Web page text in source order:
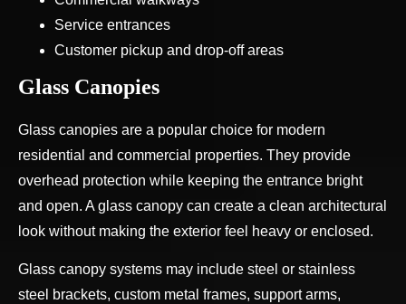
Service entrances
Customer pickup and drop-off areas
Glass Canopies
Glass canopies are a popular choice for modern
residential and commercial properties. They provide
overhead protection while keeping the entrance bright
and open. A glass canopy can create a clean architectural
look without making the exterior feel heavy or enclosed.
Glass canopy systems may include steel or stainless
steel brackets, custom metal frames, support arms,